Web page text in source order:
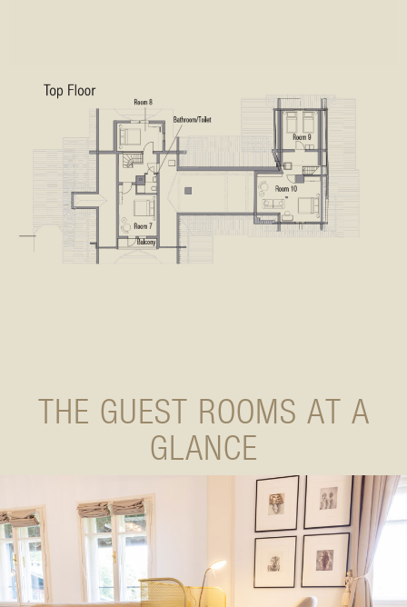
THE GUEST ROOMS AT A
GLANCE